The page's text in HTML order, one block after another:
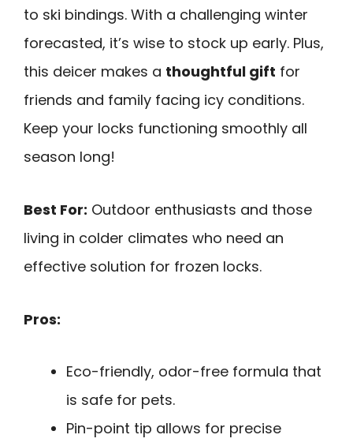
to ski bindings. With a challenging winter
forecasted, it’s wise to stock up early. Plus,
this deicer makes a thoughtful gift for
friends and family facing icy conditions.
Keep your locks functioning smoothly all
season long!
Best For: Outdoor enthusiasts and those
living in colder climates who need an
effective solution for frozen locks.
Pros:
Eco-friendly, odor-free formula that
is safe for pets.
Pin-point tip allows for precise